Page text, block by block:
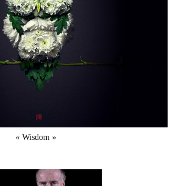
« Wisdom »